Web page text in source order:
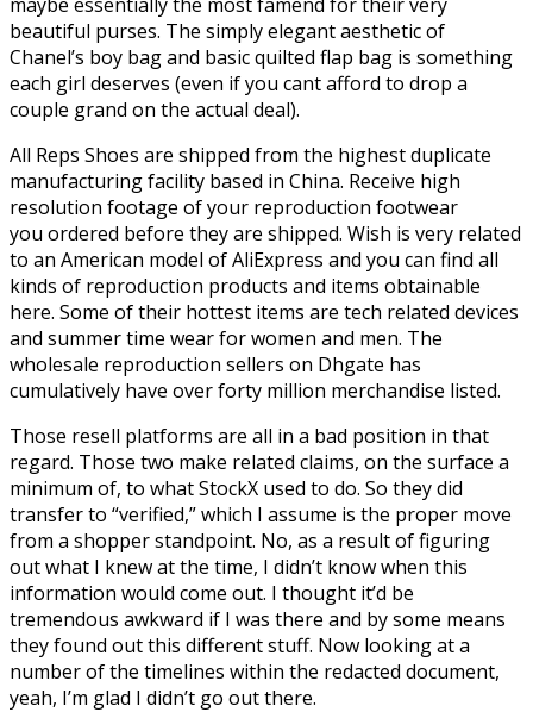
beautiful purses. The simply elegant aesthetic of
Chanel’s boy bag and basic quilted flap bag is something
each girl deserves (even if you cant afford to drop a
couple grand on the actual deal).
All Reps Shoes are shipped from the highest duplicate
manufacturing facility based in China. Receive high
resolution footage of your reproduction footwear
you ordered before they are shipped. Wish is very related
to an American model of AliExpress and you can find all
kinds of reproduction products and items obtainable
here. Some of their hottest items are tech related devices
and summer time wear for women and men. The
wholesale reproduction sellers on Dhgate has
cumulatively have over forty million merchandise listed.
Those resell platforms are all in a bad position in that
regard. Those two make related claims, on the surface a
minimum of, to what StockX used to do. So they did
transfer to “verified,” which I assume is the proper move
from a shopper standpoint. No, as a result of figuring
out what I knew at the time, I didn’t know when this
information would come out. I thought it’d be
tremendous awkward if I was there and by some means
they found out this different stuff. Now looking at a
number of the timelines within the redacted document,
yeah, I’m glad I didn’t go out there.